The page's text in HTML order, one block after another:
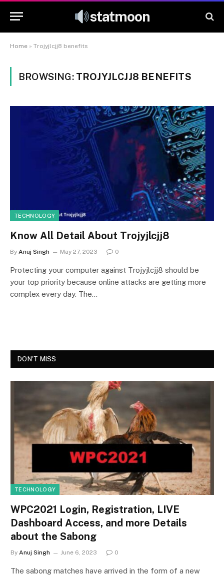
statmoon
Home » Trojyjlcjj8 benefits
BROWSING: TROJYJLCJJ8 BENEFITS
TECHNOLOGY
Know All Detail About Trojyjlcjj8
By Anuj Singh May 27, 2023 0
Protecting your computer against Trojyjlcjj8 should be
your top priority because online attacks are getting more
complex every day. The…
DON'T MISS
TECHNOLOGY
WPC2021 Login, Registration, LIVE
Dashboard Access, and more Details
about the Sabong
By Anuj Singh June 6, 2023 0
The sabong matches have arrived in the form of a new